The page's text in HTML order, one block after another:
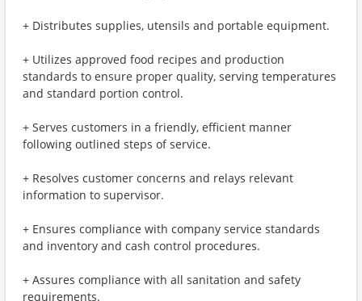
+ Distributes supplies, utensils and portable equipment.
+ Utilizes approved food recipes and production
standards to ensure proper quality, serving temperatures
and standard portion control.
+ Serves customers in a friendly, efficient manner
following outlined steps of service.
+ Resolves customer concerns and relays relevant
information to supervisor.
+ Ensures compliance with company service standards
and inventory and cash control procedures.
+ Assures compliance with all sanitation and safety
requirements.